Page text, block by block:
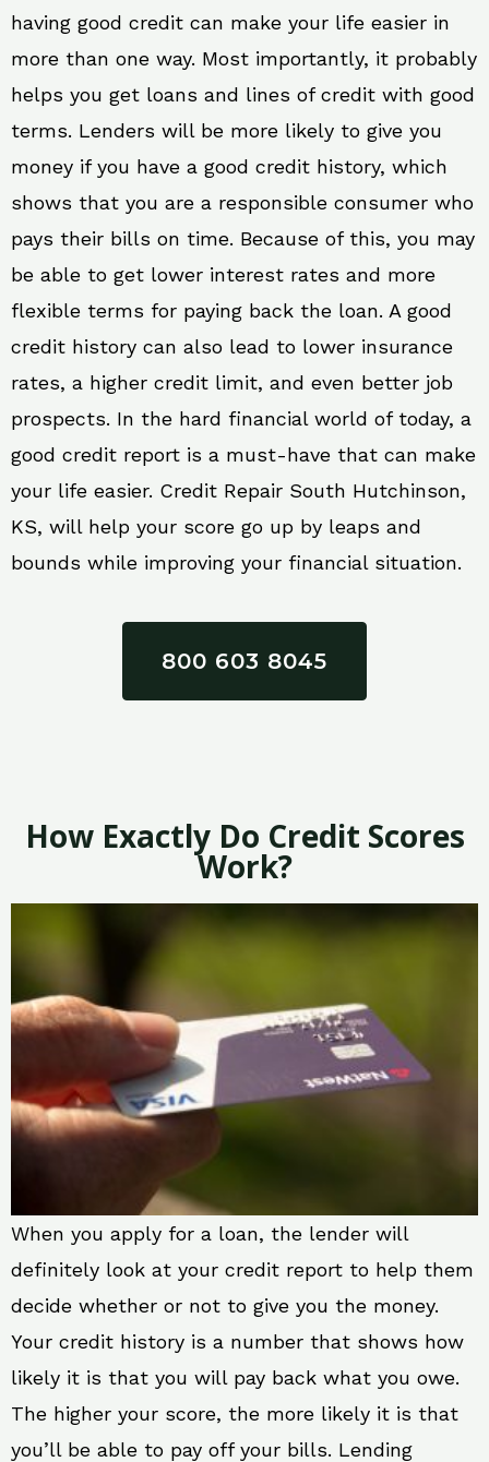
having good credit can make your life easier in
more than one way. Most importantly, it probably
helps you get loans and lines of credit with good
terms. Lenders will be more likely to give you
money if you have a good credit history, which
shows that you are a responsible consumer who
pays their bills on time. Because of this, you may
be able to get lower interest rates and more
flexible terms for paying back the loan. A good
credit history can also lead to lower insurance
rates, a higher credit limit, and even better job
prospects. In the hard financial world of today, a
good credit report is a must-have that can make
your life easier. Credit Repair South Hutchinson,
KS, will help your score go up by leaps and
bounds while improving your financial situation.
800 603 8045
How Exactly Do Credit Scores
Work?
When you apply for a loan, the lender will
definitely look at your credit report to help them
decide whether or not to give you the money.
Your credit history is a number that shows how
likely it is that you will pay back what you owe.
The higher your score, the more likely it is that
you’ll be able to pay off your bills. Lending